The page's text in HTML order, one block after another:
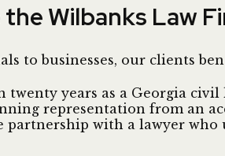
the Wilbanks Law
to businesses, our clients
twenty years as a Georgia
representation from an
partnership with a lawyer who